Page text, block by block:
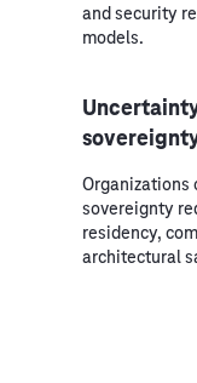
and security
models.
Organizations
sovereignty
residency,
architectural